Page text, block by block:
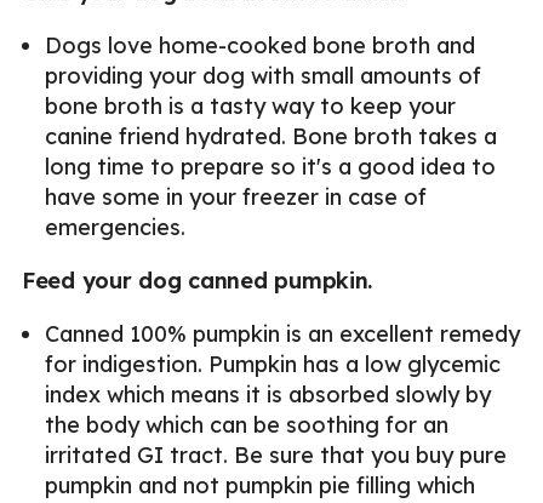
Dogs love home-cooked bone broth and
providing your dog with small amounts of
bone broth is a tasty way to keep your
canine friend hydrated. Bone broth takes a
long time to prepare so it's a good idea to
have some in your freezer in case of
emergencies.
Feed your dog canned pumpkin.
Canned 100% pumpkin is an excellent remedy
for indigestion. Pumpkin has a low glycemic
index which means it is absorbed slowly by
the body which can be soothing for an
irritated GI tract. Be sure that you buy pure
pumpkin and not pumpkin pie filling which